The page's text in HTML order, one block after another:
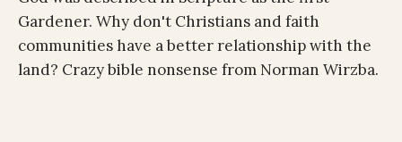
Gardener. Why don't Christians and faith
communities have a better relationship with the
land? Crazy bible nonsense from Norman Wirzba.